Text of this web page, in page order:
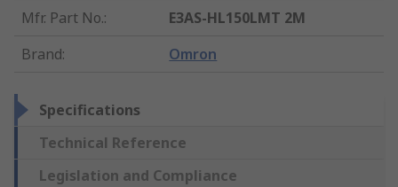
Mfr. Part No.:
E3AS-HL150LMT 2M
Brand: Omron
Specifications
Technical Reference
Legislation and Compliance